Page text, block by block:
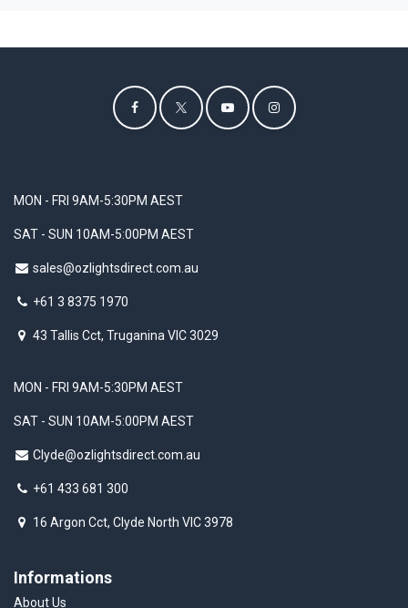
MON - FRI 9AM-5:30PM AEST
SAT - SUN 10AM-5:00PM AEST
sales@ozlightsdirect.com.au
+61 3 8375 1970
43 Tallis Cct, Truganina VIC 3029
Informations
About Us
MON - FRI 9AM-5:30PM AEST
SAT - SUN 10AM-5:00PM AEST
Clyde@ozlightsdirect.com.au
+61 433 681 300
16 Argon Cct, Clyde North VIC 3978